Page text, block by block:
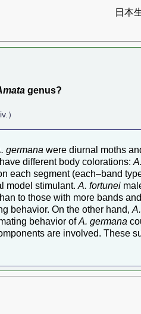
日本
genus?
）
germana were diurnal moths
different body colorations:
each segment (each–band
model stimulant. A. fortunei
to those with more bands
behavior. On the other hand,
behavior ofA. germana
are involved. These